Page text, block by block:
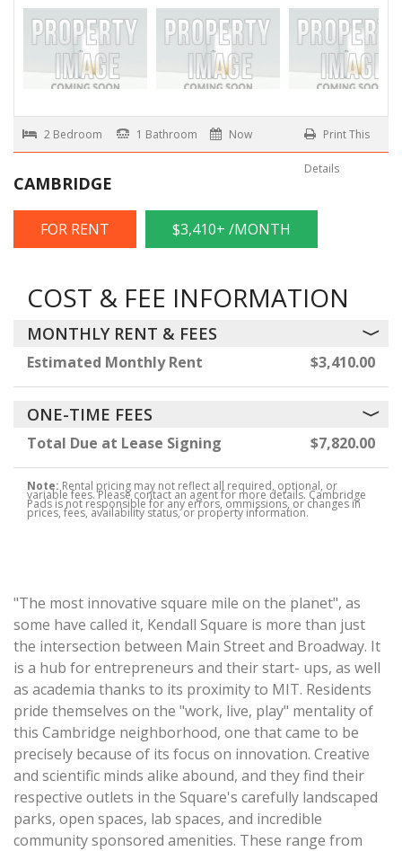
2 Bedroom 1 Bathroom Now Print This
Details
CAMBRIDGE
FOR RENT $3,410+ /MONTH
COST & FEE INFORMATION
MONTHLY RENT & FEES
Estimated Monthly Rent $3,410.00
ONE-TIME FEES
Total Due at Lease Signing $7,820.00
Note:Rental pricing may not reflect all required, optional, or
variable fees. Please contact an agent for more details. Cambridge
Pads is not responsible for any errors, ommissions, or changes in
prices, fees, availability status, or property information.
"The most innovative square mile on the planet", as
some have called it, Kendall Square is more than just
the intersection between Main Street and Broadway. It
is a hub for entrepreneurs and their start- ups, as well
as academia thanks to its proximity to MIT. Residents
pride themselves on the "work, live, play" mentality of
this Cambridge neighborhood, one that came to be
precisely because of its focus on innovation. Creative
and scientific minds alike abound, and they find their
respective outlets in the Square's carefully landscaped
parks, open spaces, lab spaces, and incredible
community sponsored amenities. These range from